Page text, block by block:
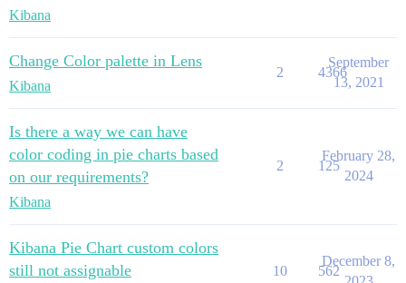
Kibana
Change Color palette in Lens
Kibana
2 4366
September
13, 2021
Is there a way we can have
color coding in pie charts based
on our requirements?
Kibana
2 125
February 28,
2024
Kibana Pie Chart custom colors
still not assignable
10 562
December 8,